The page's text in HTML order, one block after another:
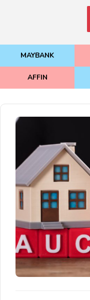
MAYBANK
AFFIN